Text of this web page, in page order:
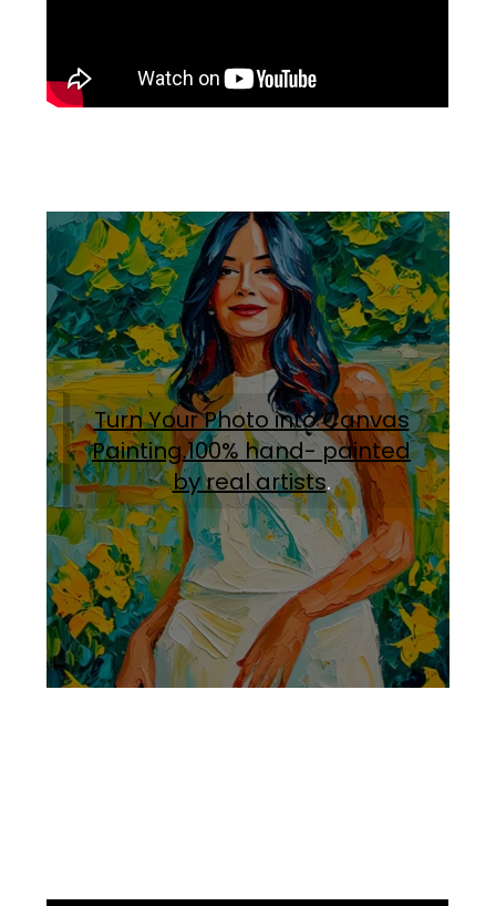
Turn Your Photo into Canvas
Painting.100% hand- painted
by real artists.